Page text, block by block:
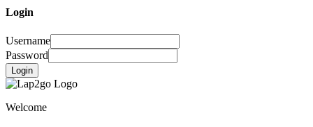
Login
Username
Password
Login
Welcome